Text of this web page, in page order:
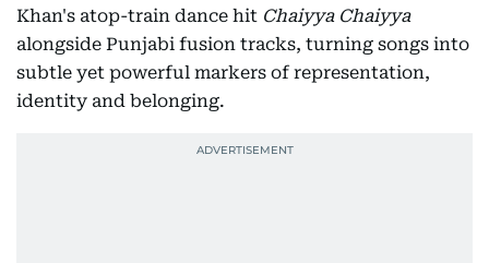
Khan's atop-train dance hit Chaiyya Chaiyya
alongside Punjabi fusion tracks, turning songs into
subtle yet powerful markers of representation,
identity and belonging.